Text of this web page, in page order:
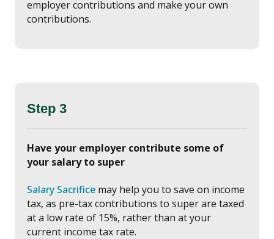
employer contributions and make your own
contributions.
Step 3
Have your employer contribute some of
your salary to super
Salary Sacrifice may help you to save on income
tax, as pre-tax contributions to super are taxed
at a low rate of 15%, rather than at your
current income tax rate.